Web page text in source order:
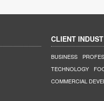
CLIENT
BUSINESS
TECHNOLOGY
COMMERCIAL